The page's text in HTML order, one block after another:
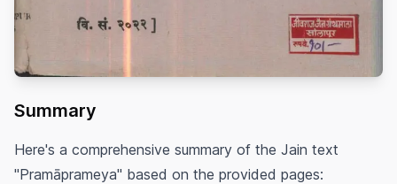
Summary
Here's a comprehensive summary of the Jain text
"Pramāprameya" based on the provided pages: